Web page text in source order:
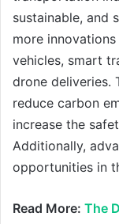
sustainable, and
more
vehicles, smart
drone deliveries.
reduce carbon
increase the
Additionally,
opportunities in
Read More: The